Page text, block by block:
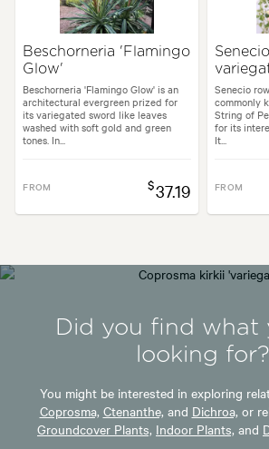
Beschorneria 'Flamingo
Glow'
Beschorneria 'Flamingo Glow' is an
architectural evergreen prized for
its variegated sword like leaves
washed with soft gold and green
tones. In...
FROM $37.19
Senecio
commonly
String of
for its
It...
FROM
Did you find what
looking for?
You might be interested in exploring
Coprosma, Ctenanthe, and Dichroa, or
Groundcover Plants, Indoor Plants, and